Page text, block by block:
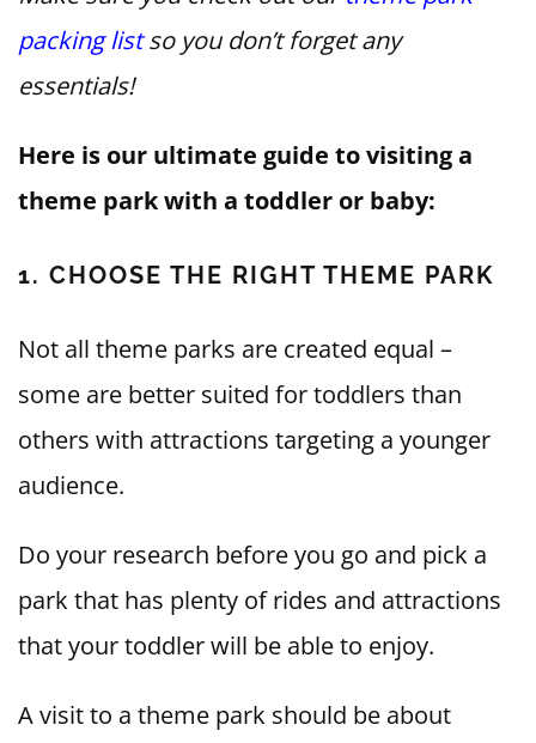
packing listso you don’t forget any
essentials!
Here is our ultimate guide to visiting a
theme park with a toddler or baby:
1. CHOOSE THE RIGHT THEME PARK
Not all theme parks are created equal –
some are better suited for toddlers than
others with attractions targeting a younger
audience.
Do your research before you go and pick a
park that has plenty of rides and attractions
that your toddler will be able to enjoy.
A visit to a theme park should be about